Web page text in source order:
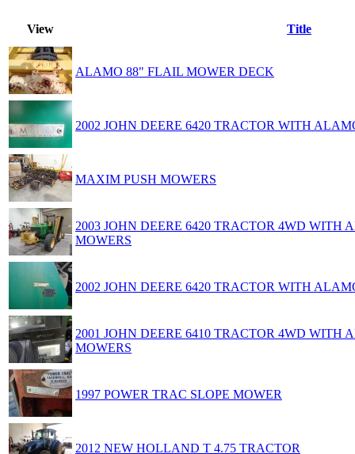
View Title
ALAMO 88" FLAIL MOWER DECK
2002 JOHN DEERE 6420 TRACTOR WITH
MAXIM PUSH MOWERS
2003 JOHN DEERE 6420 TRACTOR 4WD WITH
MOWERS
2002 JOHN DEERE 6420 TRACTOR WITH
2001 JOHN DEERE 6410 TRACTOR 4WD WITH
MOWERS
1997 POWER TRAC SLOPE MOWER
2012 NEW HOLLAND T 4.75 TRACTOR